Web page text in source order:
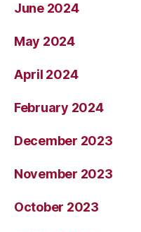
June 2024
May 2024
April 2024
February 2024
December 2023
November 2023
October 2023